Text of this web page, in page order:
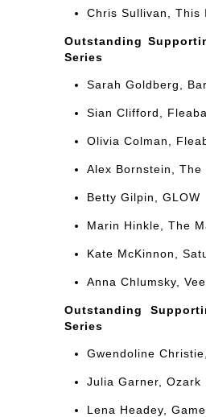
Chris Sullivan, This
Outstanding
Series
Sarah Goldberg,
Sian Clifford,
Olivia Colman,
Alex Bornstein,
Betty Gilpin, GLOW
Marin Hinkle, The
Kate McKinnon,
Anna Chlumsky,
Outstanding
Series
Gwendoline
Julia Garner, Ozark
Lena Headey,